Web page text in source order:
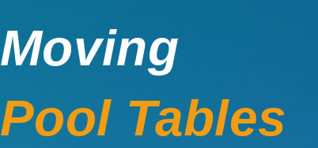
Moving
Pool Tables